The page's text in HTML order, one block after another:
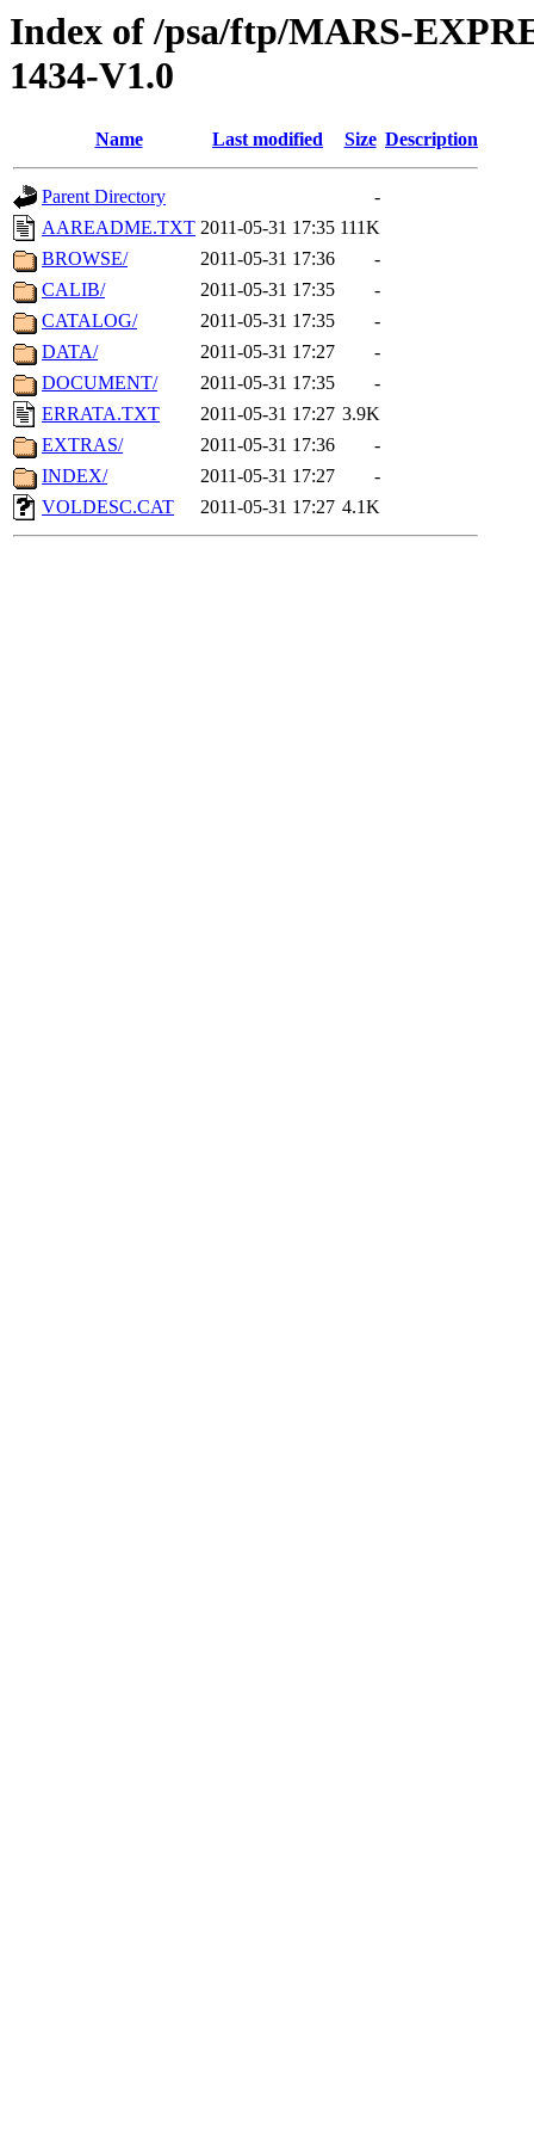
Index of /psa/ftp/MARS-
1434-V1.0
Name Last modified Size Description
Parent Directory
-
AAREADME.TXT 2011-05-31 17:35 111K
BROWSE/
2011-05-31 17:36
-
CALIB/
2011-05-31 17:35
-
CATALOG/
2011-05-31 17:35
-
DATA/
2011-05-31 17:27
-
DOCUMENT/
2011-05-31 17:35
-
ERRATA.TXT
2011-05-31 17:27 3.9K
EXTRAS/
2011-05-31 17:36
-
INDEX/
2011-05-31 17:27
-
VOLDESC.CAT
2011-05-31 17:27 4.1K